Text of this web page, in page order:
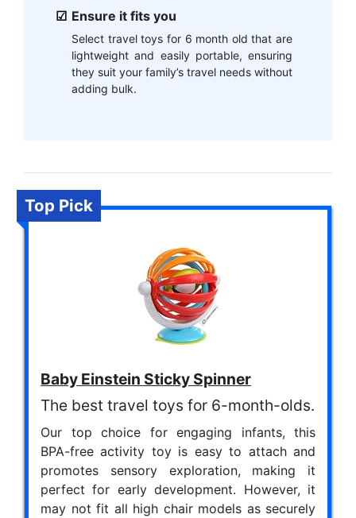
Ensure it fits you
Select travel toys for 6 month old that are
lightweight and easily portable, ensuring
they suit your family’s travel needs without
adding bulk.
Top Pick
Baby Einstein Sticky Spinner
The best travel toys for 6-month-olds.
Our top choice for engaging infants, this
BPA-free activity toy is easy to attach and
promotes sensory exploration, making it
perfect for early development. However, it
may not fit all high chair models as securely